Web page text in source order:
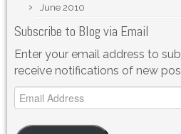
June 2010
Subscribe to Blog via Email
Enter your email address to
receive notifications of new
Email
Address